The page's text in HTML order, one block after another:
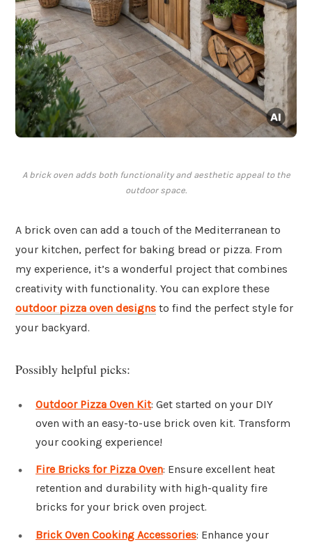
A brick oven adds both functionality and aesthetic appeal to the
outdoor space.
A brick oven can add a touch of the Mediterranean to
your kitchen, perfect for baking bread or pizza. From
my experience, it’s a wonderful project that combines
creativity with functionality. You can explore these
outdoor pizza oven designs to find the perfect style for
your backyard.
Possibly helpful picks:
Outdoor Pizza Oven Kit: Get started on your DIY
oven with an easy-to-use brick oven kit. Transform
your cooking experience!
Fire Bricks for Pizza Oven: Ensure excellent heat
retention and durability with high-quality fire
bricks for your brick oven project.
Brick Oven Cooking Accessories: Enhance your